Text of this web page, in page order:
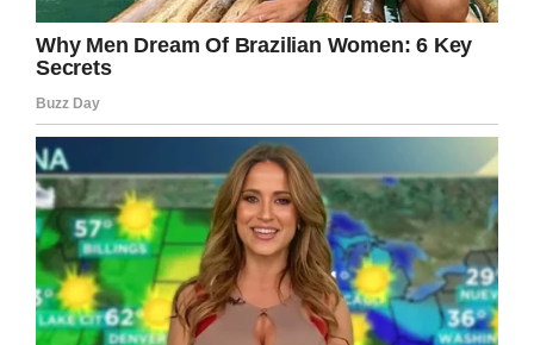
and I started working out. The moment I started
working out was the moment I started feeling
hope in myself that I can change the way I look
at things.
Inspires others on their
fitness journey
“Fast-forward three months of hard work and
dedication, I started feeling good about myself!
My appetite grew and I started building weight.